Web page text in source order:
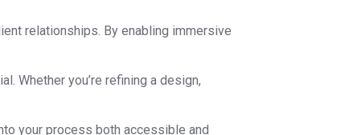
relationships. By enabling immersive
Whether you’re refining a design,
your process both accessible and